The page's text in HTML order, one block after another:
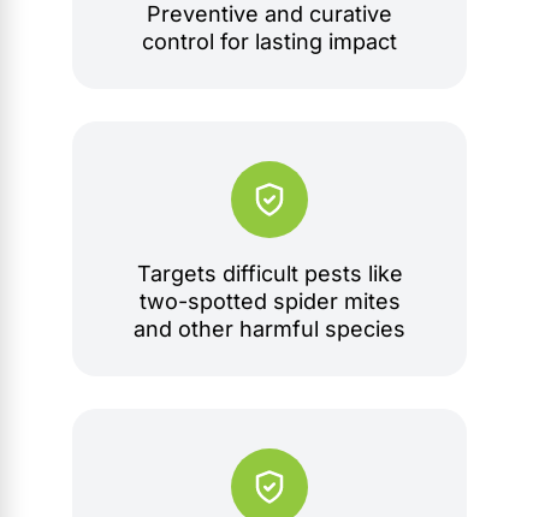
Preventive and curative
control for lasting impact
Targets difficult pests like
two-spotted spider mites
and other harmful species